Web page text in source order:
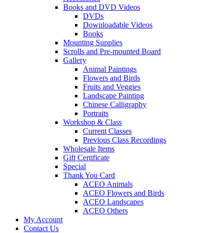
Books and DVD Videos
DVDs
Downloadable Videos
Books
Mounting Supplies
Scrolls and Pre-mounted Board
Gallery
Animal Paintings
Flowers and Birds
Fruits and Veggies
Landscape Painting
Chinese Calligraphy
Portraits
Workshop & Class
Current Classes
Previous Class Recordings
Wholesale Items
Gift Certificate
Special
Thank You Card
ACEO Animals
ACEO Flowers and Birds
ACEO Landscapes
ACEO Others
My Account
Contact Us